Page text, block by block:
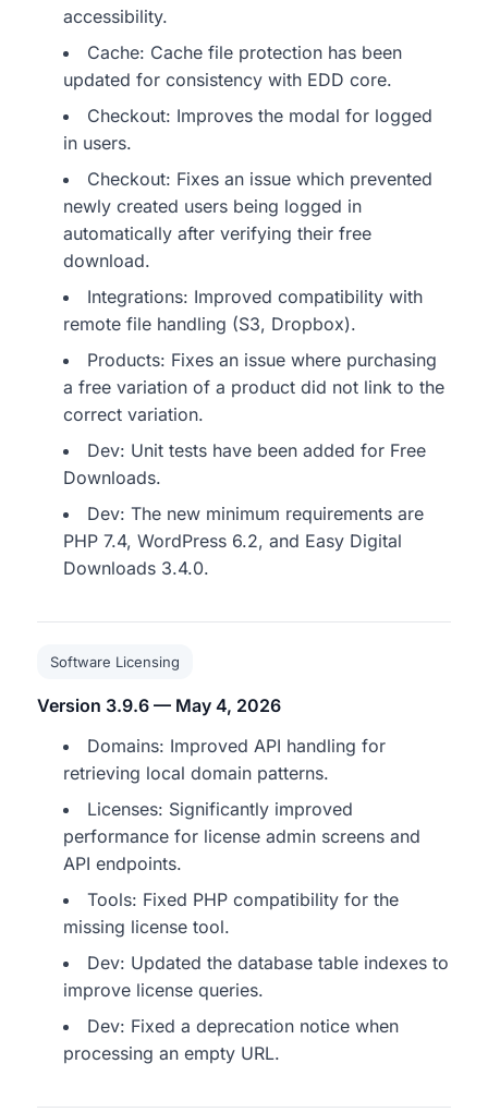
accessibility.
Cache: Cache file protection has been
updated for consistency with EDD core.
Checkout: Improves the modal for logged
in users.
Checkout: Fixes an issue which prevented
newly created users being logged in
automatically after verifying their free
download.
Integrations: Improved compatibility with
remote file handling (S3, Dropbox).
Products: Fixes an issue where purchasing
a free variation of a product did not link to the
correct variation.
Dev: Unit tests have been added for Free
Downloads.
Dev: The new minimum requirements are
PHP 7.4, WordPress 6.2, and Easy Digital
Downloads 3.4.0.
Software Licensing
Version 3.9.6 — May 4, 2026
Domains: Improved API handling for
retrieving local domain patterns.
Licenses: Significantly improved
performance for license admin screens and
API endpoints.
Tools: Fixed PHP compatibility for the
missing license tool.
Dev: Updated the database table indexes to
improve license queries.
Dev: Fixed a deprecation notice when
processing an empty URL.